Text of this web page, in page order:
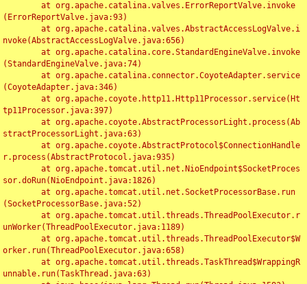
(ErrorReportValve.java:93)
nvoke(AbstractAccessLogValve.java:656)
(StandardEngineValve.java:74)
(CoyoteAdapter.java:346)
tp11Processor.java:397)
stractProcessorLight.java:63)
r.process(AbstractProtocol.java:935)
sor.doRun(NioEndpoint.java:1826)
(SocketProcessorBase.java:52)
unWorker(ThreadPoolExecutor.java:1189)
orker.run(ThreadPoolExecutor.java:658)
unnable.run(TaskThread.java:63)